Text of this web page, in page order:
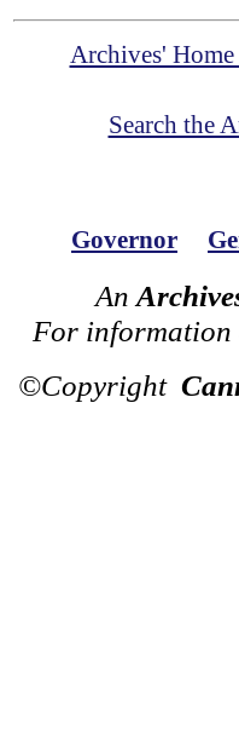
Archives' Home
Search the
Governor
An
For information
©Copyright